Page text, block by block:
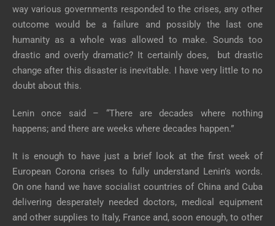
way various governments responded to the crises, any other
outcome would be a failure and possibly the last one
humanity as a whole was allowed to make. Sounds too
drastic and overly dramatic? It certainly does, but drastic
change after this disaster is inevitable. I have very little to no
doubt about this.
Lenin once said – “There are decades where nothing
happens; and there are weeks where decades happen.”
It is enough to have just a brief look at the first week of
European Corona crises to fully understand Lenin’s words.
On one hand we have socialist countries of China and Cuba
delivering desperately needed doctors, medical equipment
and other supplies to Italy, France and, soon enough, to other